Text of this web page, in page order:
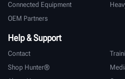
Connected Equipment
OEM Partners
Help & Support
Contact
Shop Hunter®